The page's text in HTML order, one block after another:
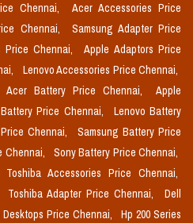
Chennai,
Acer Accessories Price
Chennai,
Samsung Adapter Price
Price Chennai,
Apple Adaptors Price
Lenovo Accessories Price Chennai,
Acer Battery Price Chennai,
Apple
Price Chennai,
Lenovo Battery
Chennai,
Samsung Battery Price
Chennai,
Sony Battery Price Chennai,
Toshiba Accessories Price Chennai,
Toshiba Adapter Price Chennai,
Dell
Desktops Price Chennai,
Hp 200 Series